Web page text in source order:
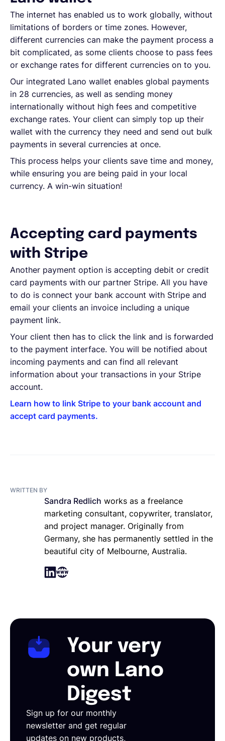
The internet has enabled us to work globally, without
limitations of borders or time zones. However,
different currencies can make the payment process a
bit complicated, as some clients choose to pass fees
or exchange rates for different currencies on to you.
Our integrated Lano wallet enables global payments
in 28 currencies, as well as sending money
internationally without high fees and competitive
exchange rates. Your client can simply top up their
wallet with the currency they need and send out bulk
payments in several currencies at once.
This process helps your clients save time and money,
while ensuring you are being paid in your local
currency. A win-win situation!
Accepting card payments
with Stripe
Another payment option is accepting debit or credit
card payments with our partner Stripe. All you have
to do is connect your bank account with Stripe and
email your clients an invoice including a unique
payment link.
Your client then has to click the link and is forwarded
to the payment interface. You will be notified about
incoming payments and can find all relevant
information about your transactions in your Stripe
account.
Learn how to link Stripe to your bank account and
accept card payments.
WRITTEN BY
Sandra Redlich works as a freelance
marketing consultant, copywriter, translator,
and project manager. Originally from
Germany, she has permanently settled in the
beautiful city of Melbourne, Australia.
Your very
own Lano
Digest
Sign up for our monthly
newsletter and get regular
updates on new products,